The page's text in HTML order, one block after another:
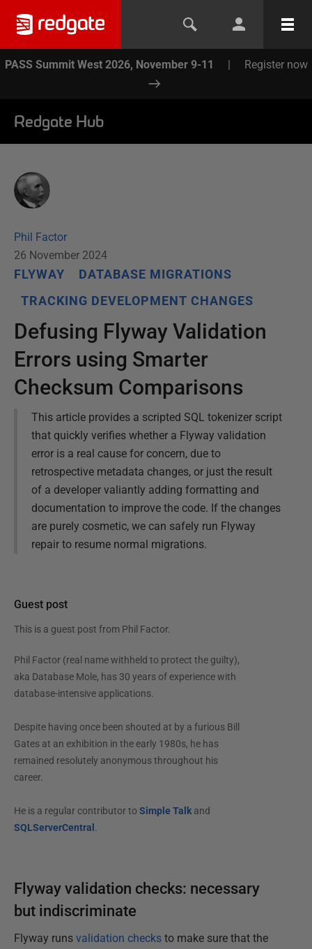
PASS Summit West 2026, November 9-11 | Register now
Redgate Hub
Phil Factor
26 November 2024
FLYWAY
DATABASE MIGRATIONS
TRACKING DEVELOPMENT CHANGES
Defusing Flyway Validation
Errors using Smarter
Checksum Comparisons
This article provides a scripted SQL tokenizer script
that quickly verifies whether a Flyway validation
error is a real cause for concern, due to
retrospective metadata changes, or just the result
of a developer valiantly adding formatting and
documentation to improve the code. If the changes
are purely cosmetic, we can safely run Flyway
repair to resume normal migrations.
Guest post
This is a guest post from Phil Factor.
Phil Factor (real name withheld to protect the guilty),
aka Database Mole, has 30 years of experience with
database-intensive applications.
Despite having once been shouted at by a furious Bill
Gates at an exhibition in the early 1980s, he has
remained resolutely anonymous throughout his
career.
He is a regular contributor to Simple Talkand
SQLServerCentral .
Flyway validation checks: necessary
but indiscriminate
Flyway runs validation checks to make sure that the